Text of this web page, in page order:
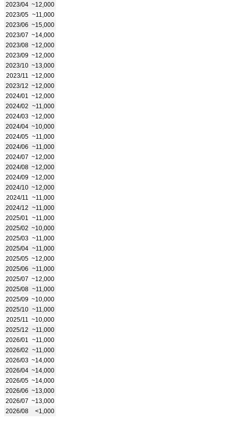
2023/04 ~12,000
2023/05 ~11,000
2023/06 ~15,000
2023/07 ~14,000
2023/08 ~12,000
2023/09 ~12,000
2023/10 ~13,000
2023/11
~12,000
2023/12 ~12,000
2024/01
~12,000
2024/02 ~11,000
2024/03 ~12,000
2024/04 ~10,000
2024/05 ~11,000
2024/06 ~11,000
2024/07 ~12,000
2024/08 ~12,000
2024/09 ~12,000
2024/10 ~12,000
2024/11
~11,000
2024/12 ~11,000
2025/01
~11,000
2025/02 ~10,000
2025/03 ~11,000
2025/04 ~11,000
2025/05 ~12,000
2025/06 ~11,000
2025/07 ~12,000
2025/08 ~11,000
2025/09 ~10,000
2025/10 ~11,000
2025/11
~10,000
2025/12 ~11,000
2026/01
~11,000
2026/02 ~11,000
2026/03 ~14,000
2026/04 ~14,000
2026/05 ~14,000
2026/06 ~13,000
2026/07 ~13,000
2026/08
<1,000